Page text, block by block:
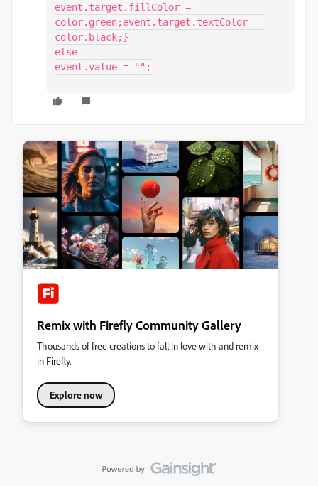
event.target.fillColor =
color.green;event.target.textColor =
color.black;}
else
event.value = "";
Remix with Firefly Community Gallery
Thousands of free creations to fall in love with and remix
in Firefly.
Explore now